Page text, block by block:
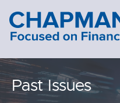
Cookie Settings
Main Content
Main Menu
Past Issues